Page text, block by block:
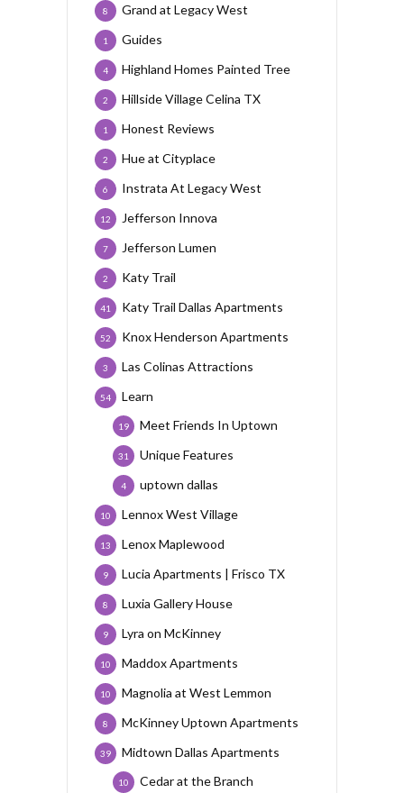
Grand at Legacy West
8
Guides
1
Highland Homes Painted Tree
4
Hillside Village Celina TX
2
Honest Reviews
1
Hue at Cityplace
2
Instrata At Legacy West
6
Jefferson Innova
12
Jefferson Lumen
7
Katy Trail
2
Katy Trail Dallas Apartments
41
Knox Henderson Apartments
52
Las Colinas Attractions
3
Learn
54
Meet Friends In Uptown
19
Unique Features
31
uptown dallas
4
Lennox West Village
10
Lenox Maplewood
13
Lucia Apartments | Frisco TX
9
Luxia Gallery House
8
Lyra on McKinney
9
Maddox Apartments
10
Magnolia at West Lemmon
10
McKinney Uptown Apartments
8
Midtown Dallas Apartments
39
Cedar at the Branch
10